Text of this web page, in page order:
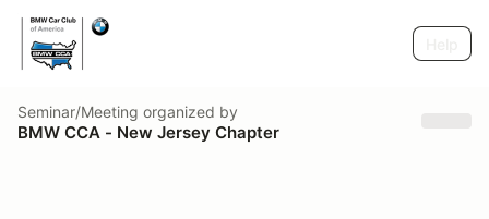
Seminar/Meeting organized by
BMW CCA - New Jersey Chapter